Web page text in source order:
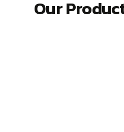
Our